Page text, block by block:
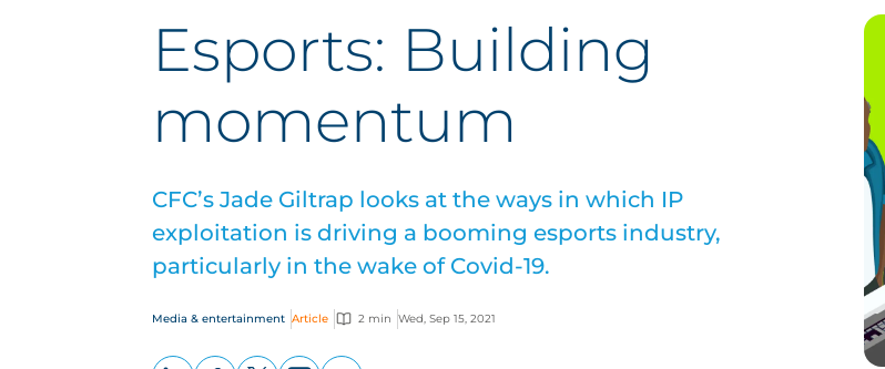
Esports: Building
momentum
CFC’s Jade Giltrap looks at the ways in which IP
exploitation is driving a booming esports industry,
particularly in the wake of Covid-19.
Media & entertainment Article 2 min Wed, Sep 15, 2021